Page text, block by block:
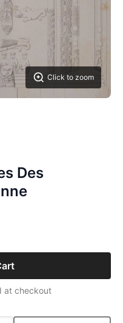
Click to zoom
Des
at checkout